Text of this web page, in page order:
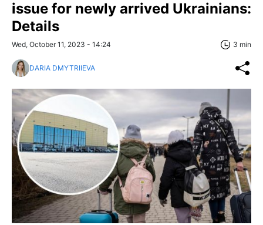
issue for newly arrived Ukrainians:
Details
Wed, October 11, 2023 - 14:24 3 min
DARIA DMYTRIIEVA